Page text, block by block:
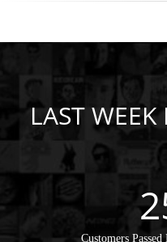
LAST WEEK
Customers